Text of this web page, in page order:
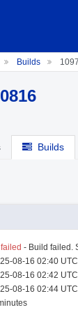
Builds
Builds
failed - Build failed.
08-16 02:40
08-16 02:42
08-16 02:44